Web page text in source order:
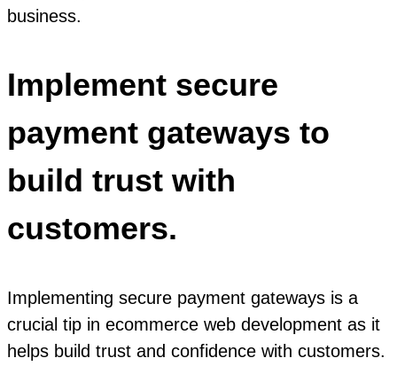
business.
Implement secure
payment gateways to
build trust with
customers.
Implementing secure payment gateways is a
crucial tip in ecommerce web development as it
helps build trust and confidence with customers.